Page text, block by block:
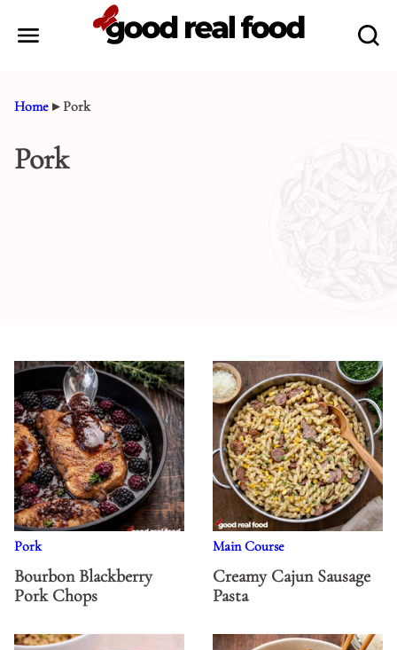
Home ▸Pork
Pork
Pork
Bourbon Blackberry
Pork Chops
Main Course
Creamy Cajun Sausage
Pasta